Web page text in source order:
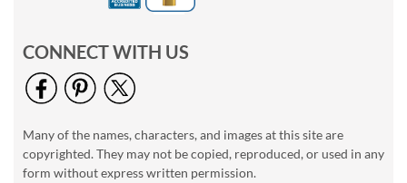
CONNECT WITH US
Many of the names, characters, and images at this site are
copyrighted. They may not be copied, reproduced, or used in any
form without express written permission.